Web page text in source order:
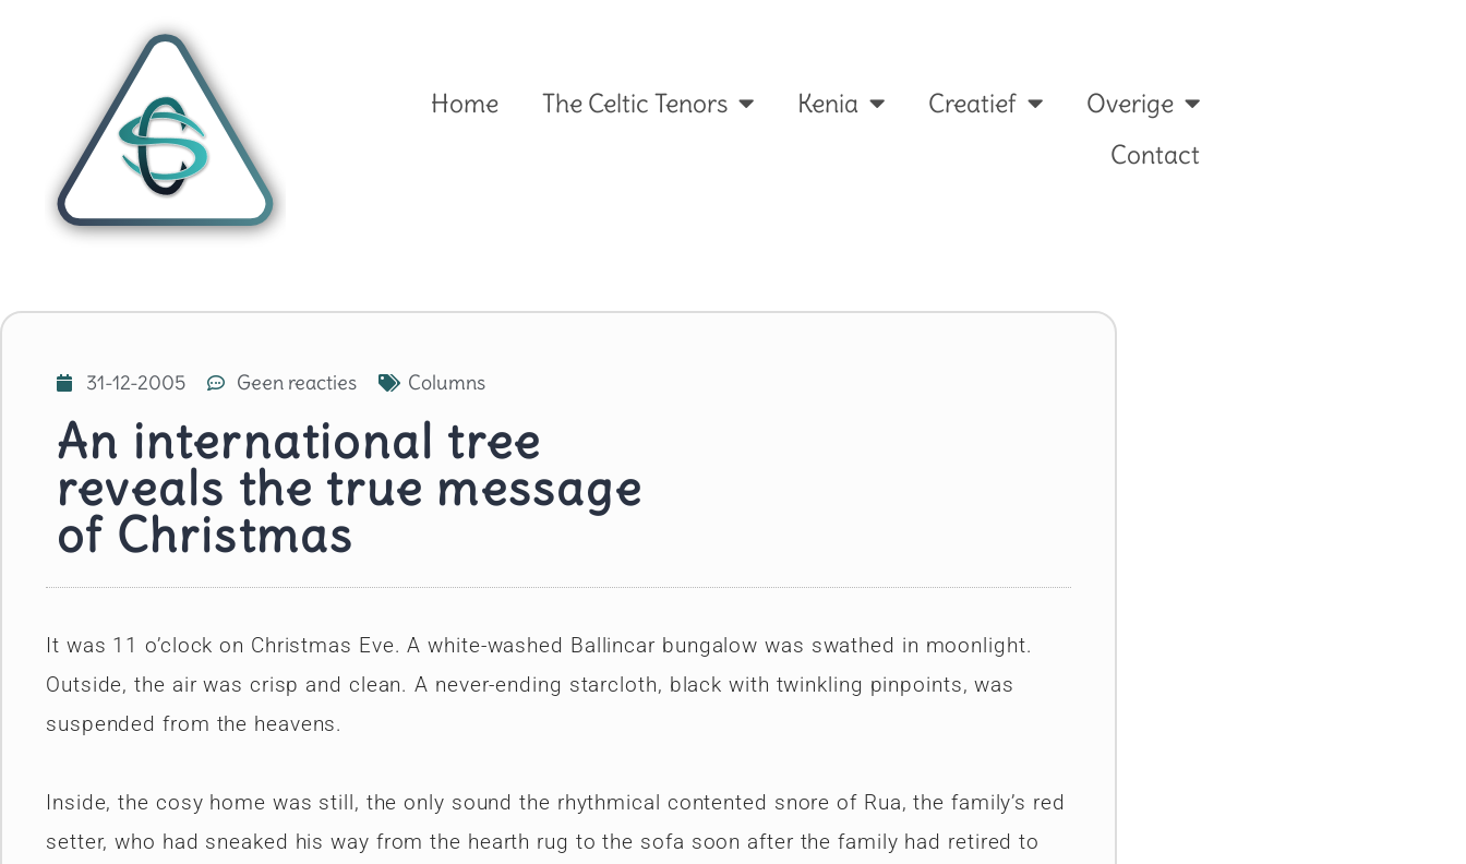
Home The Celtic Tenors Kenia Creatief
Overige
Contact
31-12-2005 Geen reacties Columns
An international tree
reveals the true message
of Christmas
It was 11 o’clock on Christmas Eve. A white-washed Ballincar bungalow was swathed in moonlight.
Outside, the air was crisp and clean. A never-ending starcloth, black with twinkling pinpoints, was
suspended from the heavens.
Inside, the cosy home was still, the only sound the rhythmical contented snore of Rua, the family’s red
setter, who had sneaked his way from the hearth rug to the sofa soon after the family had retired to